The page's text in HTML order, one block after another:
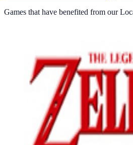
Games that have benefited from our